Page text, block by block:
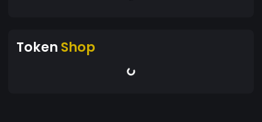
Token Shop